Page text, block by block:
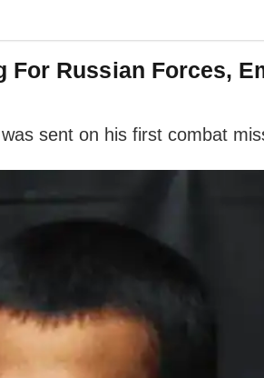
Russian Forces,
sent on his first combat